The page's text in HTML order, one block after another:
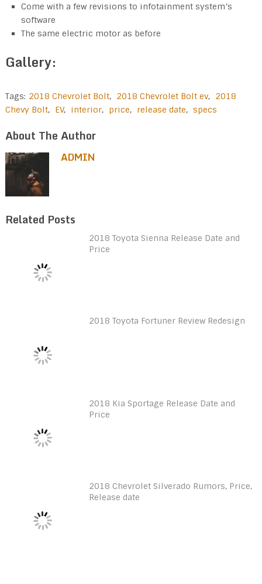
Come with a few revisions to infotainment system’s
software
The same electric motor as before
Gallery:
Tags: 2018 Chevrolet Bolt, 2018 Chevrolet Bolt ev, 2018
Chevy Bolt, EV, interior, price, release date, specs
About The Author
ADMIN
Related Posts
2018 Toyota Sienna Release Date and
Price
2018 Toyota Fortuner Review Redesign
2018 Kia Sportage Release Date and
Price
2018 Chevrolet Silverado Rumors, Price,
Release date